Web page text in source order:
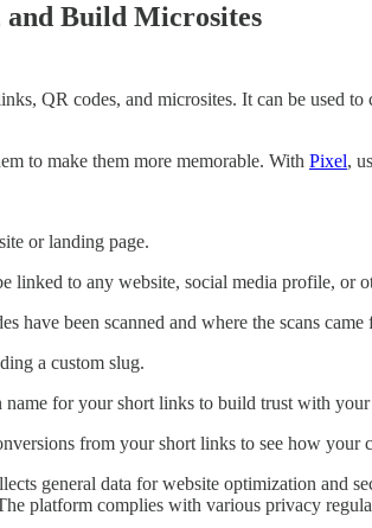
and Build Microsites
QR codes, and microsites. It can be
to make them more memorable. With Pixel,
or landing page.
linked to any website, social media profile, or
have been scanned and where the scans came
a custom slug.
for your short links to build trust with your
from your short links to see how your
general data for website optimization and
platform complies with various privacy